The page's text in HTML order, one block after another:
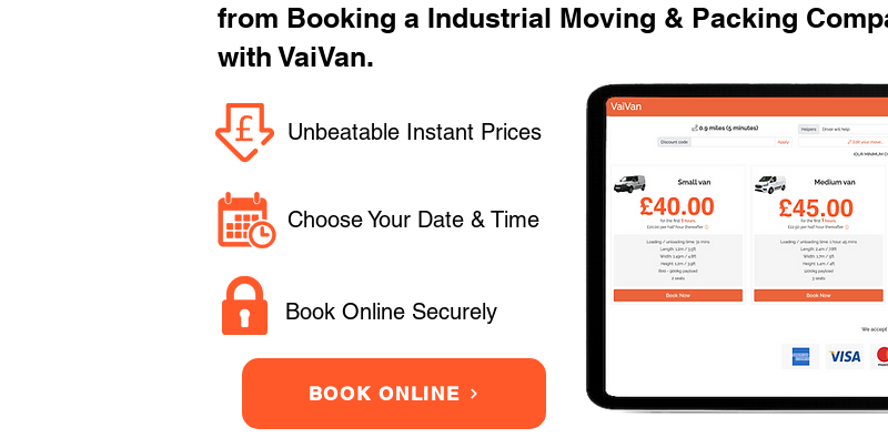
from Booking a Industrial Moving & Packing
with VaiVan.
Unbeatable Instant Prices
Choose Your Date & Time
Book Online Securely
BOOK ONLINE